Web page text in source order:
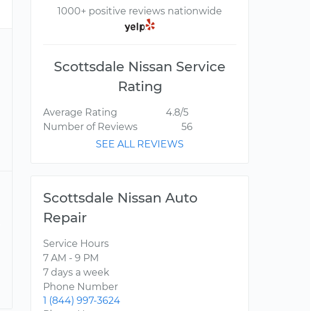
1000+ positive reviews nationwide
Scottsdale Nissan Service
Rating
Average Rating
4.8/5
Number of Reviews
56
SEE ALL REVIEWS
Scottsdale Nissan Auto
Repair
Service Hours
7 AM - 9 PM
7 days a week
Phone Number
1 (844) 997-3624